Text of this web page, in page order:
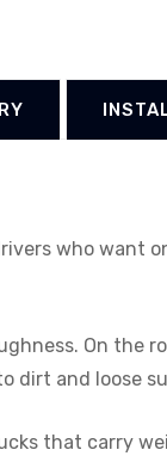
who
On the
dirt and loose
that carry